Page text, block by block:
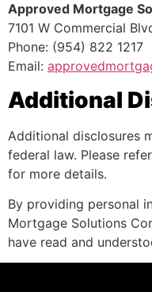
Approved Mortgage
7101 W Commercial
Phone: (954) 822 1217
Email:
Additional
Additional disclosures
federal law. Please
for more details.
By providing personal
Mortgage Solutions
have read and